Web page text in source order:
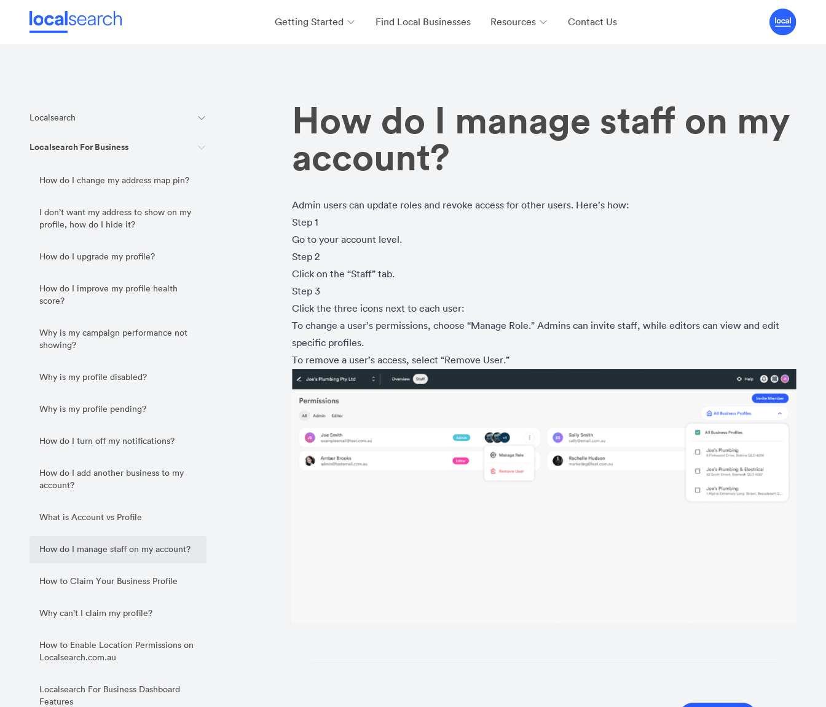
Getting Started Find Local Businesses Resources Contact Us
Localsearch
Localsearch For Business
How do I change my address map pin?
I don’t want my address to show on my
profile, how do I hide it?
How do I upgrade my profile?
How do I improve my profile health
score?
Why is my campaign performance not
showing?
Why is my profile disabled?
Why is my profile pending?
How do I turn off my notifications?
How do I add another business to my
account?
What is Account vs Profile
How do I manage staff on my account?
How to Claim Your Business Profile
Why can’t I claim my profile?
How to Enable Location Permissions on
Localsearch.com.au
Localsearch For Business Dashboard
Features
How do I manage staff on my
account?
Admin users can update roles and revoke access for other users. Here’s how:
Step 1
Go to your account level.
Step 2
Click on the “Staff” tab.
Step 3
Click the three icons next to each user:
To change a user’s permissions, choose “Manage Role.” Admins can invite staff, while editors can view and edit
specific profiles.
To remove a user’s access, select “Remove User.”